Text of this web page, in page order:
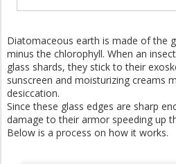
Diatomaceous earth is made of the
minus the chlorophyll. When an
glass shards, they stick to their
sunscreen and moisturizing creams
desiccation.
Since these glass edges are sharp
damage to their armor speeding up
Below is a process on how it works.